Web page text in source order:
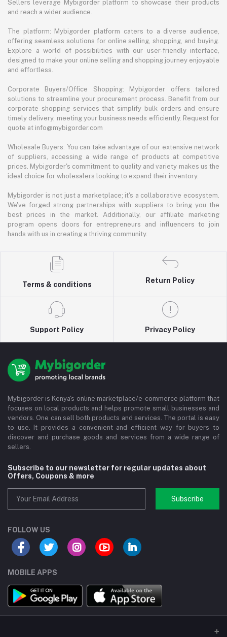
Sellers leverage Mybigorder platform to showcase their products
and reach a wider audience.
The platform: Mybigorder platform caters to a diverse audience,
offering seamless solutions for online selling, shopping, and buying.
Explore a world of possibilities with our user-friendly interface,
designed to make your online selling and shopping journey enjoyable
and effortless.
Corporate Buyers/Office Shopping: Mybigorder offers tailored
solutions to streamline your procurement process. Benefit from our
corporate shopping services that simplify bulk orders and ensure
timely delivery, meeting your business needs efficiently. Request for
quote at info@mybigorder.com
Wholesale Buyers: You can take advantage of our extensive network
of suppliers, accessing a wide range of products at competitive
prices. Mybigorder's commitment to quality and variety makes us the
ideal choice for wholesalers looking to expand their inventory.
Mybigorder is not just a marketplace; it's a collaborative ecosystem.
We've forged strong partnerships with suppliers to bring you the
best prices in the market. Additionally, our affiliate marketing
program opens doors for entrepreneurs and influencers to join
hands with us in creating a thriving community.
Terms & conditions
Return Policy
Support Policy Privacy Policy
Mybigorder is Kenya's online marketplace/e-commerce platform that
focuses on local products and helps promote small businesses and
vendors. One can sell both products and services. The portal is easy
to use. It provides a convenient and efficient way for buyers to
discover and purchase goods and services from a wide range of
sellers.
Subscribe to our newsletter for regular updates about
Offers, Coupons & more
Subscribe
FOLLOW US
MOBILE APPS